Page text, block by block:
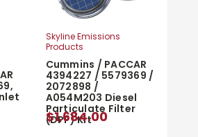
Skyline Emissions
Products
Cummins / PACCAR
4394227 / 5579369 /
2072898 /
A054M203 Diesel
Particulate Filter
(DPF) Kit
$1,684.00